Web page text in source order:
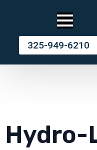
325-949-6210
Hydro-